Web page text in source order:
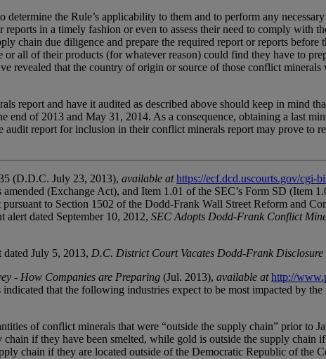
the Rule’s applicability to them and to perform any
in a timely fashion or even to assess their need to comply
chain due diligence and prepare the required report or reports
all of their products (for whatever reason) could find they have to
revealed that the country of origin or source of those conflict
report and have it audited as described above should keep in mind
end of 2013 and May 31, 2014. As a consequence, obtaining a last
audit report for inclusion in their conflict minerals report may prove to
(D.D.C. July 23, 2013), available at https://ecf.dcd.uscourts.gov/cgi-
(Exchange Act), and Item 1.01 of the SEC’s Form SD
to Section 1502 of the Dodd-Frank Wall Street Reform and
alert dated September 10, 2012, SEC Adopts Dodd-Frank Conflict
dated July 5, 2013, D.C. District Court Vacates Dodd-Frank
- How Companies are Preparing (Jul. 2013), available at http://
indicated that the following industries expect to be most impacted by
of conflict minerals that were “outside the supply chain” prior to
chain if they have been smelted, while gold is outside the supply
chain if they are located outside of the Democratic Republic of the